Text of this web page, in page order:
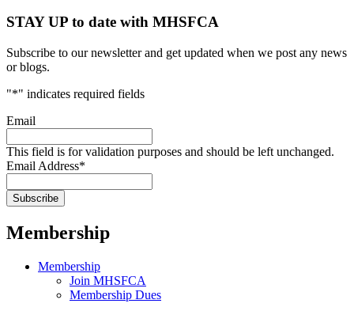
STAY UP to date with MHSFCA
Subscribe to our newsletter and get updated when we post any news
or blogs.
"*" indicates required fields
Email
This field is for validation purposes and should be left unchanged.
Email Address*
Membership
Membership
Join MHSFCA
Membership Dues